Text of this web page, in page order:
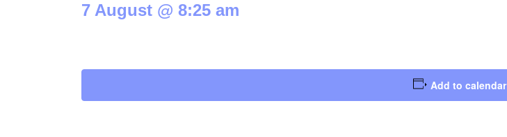
7 August @ 8:25 am
Add to calendar